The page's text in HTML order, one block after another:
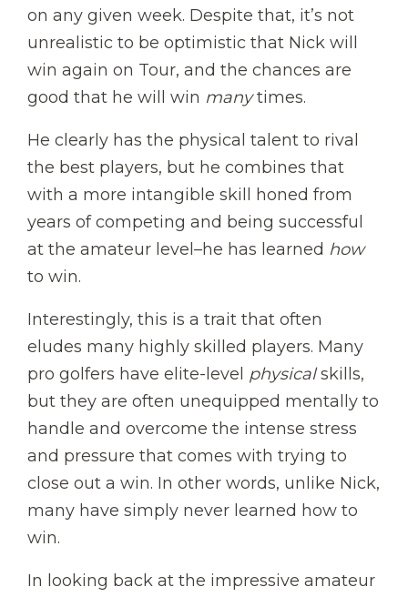
on any given week. Despite that, it’s not
unrealistic to be optimistic that Nick will
win again on Tour, and the chances are
good that he will win manytimes.
He clearly has the physical talent to rival
the best players, but he combines that
with a more intangible skill honed from
years of competing and being successful
at the amateur level–he has learned how
to win.
Interestingly, this is a trait that often
eludes many highly skilled players. Many
pro golfers have elite-level physicalskills,
but they are often unequipped mentally to
handle and overcome the intense stress
and pressure that comes with trying to
close out a win. In other words, unlike Nick,
many have simply never learned how to
win.
In looking back at the impressive amateur